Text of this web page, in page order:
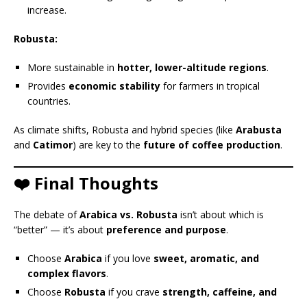
increase.
Robusta:
More sustainable in hotter, lower-altitude regions.
Provides economic stability for farmers in tropical
countries.
As climate shifts, Robusta and hybrid species (like Arabusta
and Catimor) are key to the future of coffee production.
❤️ Final Thoughts
The debate ofArabica vs. Robusta isn’t about which is
“better” — it’s about preference and purpose.
Choose Arabica if you love sweet, aromatic, and
complex flavors.
Choose Robusta if you crave strength, caffeine, and